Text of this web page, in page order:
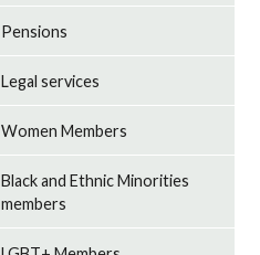
Pensions
Legal services
Women Members
Black and Ethnic Minorities
members